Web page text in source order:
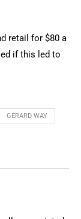
retail for $80 a
if this led to
GERARD WAY